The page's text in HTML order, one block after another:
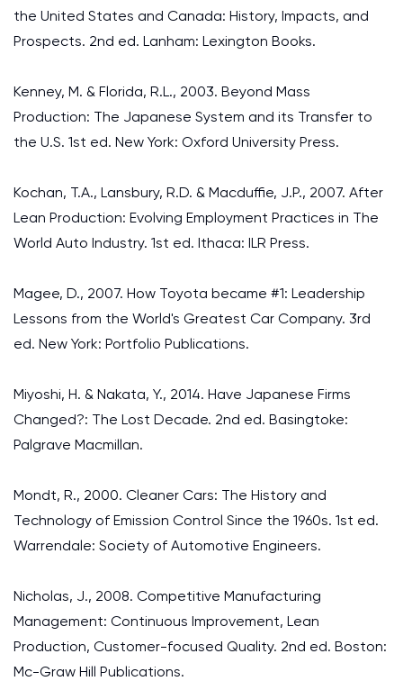
the United States and Canada: History, Impacts, and
Prospects. 2nd ed. Lanham: Lexington Books.
Kenney, M. & Florida, R.L., 2003. Beyond Mass
Production: The Japanese System and its Transfer to
the U.S. 1st ed. New York: Oxford University Press.
Kochan, T.A., Lansbury, R.D. & Macduffie, J.P., 2007. After
Lean Production: Evolving Employment Practices in The
World Auto Industry. 1st ed. Ithaca: ILR Press.
Magee, D., 2007. How Toyota became #1: Leadership
Lessons from the World's Greatest Car Company. 3rd
ed. New York: Portfolio Publications.
Miyoshi, H. & Nakata, Y., 2014. Have Japanese Firms
Changed?: The Lost Decade. 2nd ed. Basingtoke:
Palgrave Macmillan.
Mondt, R., 2000. Cleaner Cars: The History and
Technology of Emission Control Since the 1960s. 1st ed.
Warrendale: Society of Automotive Engineers.
Nicholas, J., 2008. Competitive Manufacturing
Management: Continuous Improvement, Lean
Production, Customer-focused Quality. 2nd ed. Boston:
Mc-Graw Hill Publications.